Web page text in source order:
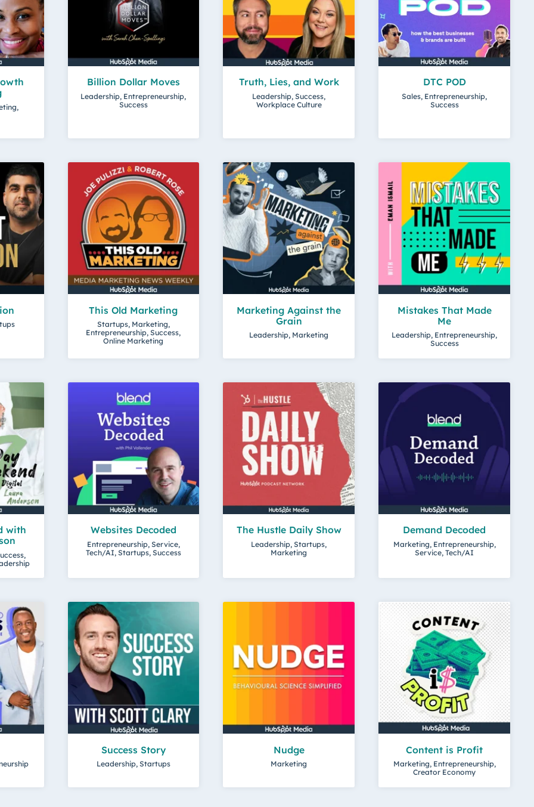
Billion Dollar Moves
Leadership, Entrepreneurship,
Success
Truth, Lies, and Work
Leadership, Success,
Workplace Culture
DTC POD
Sales, Entrepreneurship,
Success
This Old Marketing
Startups, Marketing,
Entrepreneurship, Success,
Online Marketing
Marketing Against the
Grain
Leadership, Marketing
Mistakes That Made
Me
Leadership, Entrepreneurship,
Success
with
Websites Decoded
Entrepreneurship, Service,
Tech/AI, Startups, Success
The Hustle Daily Show
Leadership, Startups,
Marketing
Demand Decoded
Marketing, Entrepreneurship,
Service, Tech/AI
Success Story
Leadership, Startups
Nudge
Marketing
Content is Profit
Marketing, Entrepreneurship,
Creator Economy